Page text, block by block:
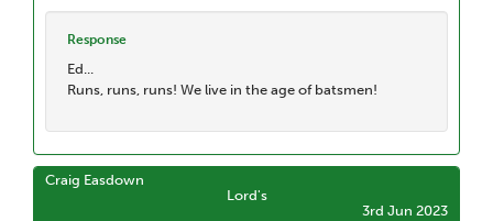
Response
Ed...
Runs, runs, runs! We live in the age of batsmen!
Craig Easdown
Lord's
3rd Jun 2023